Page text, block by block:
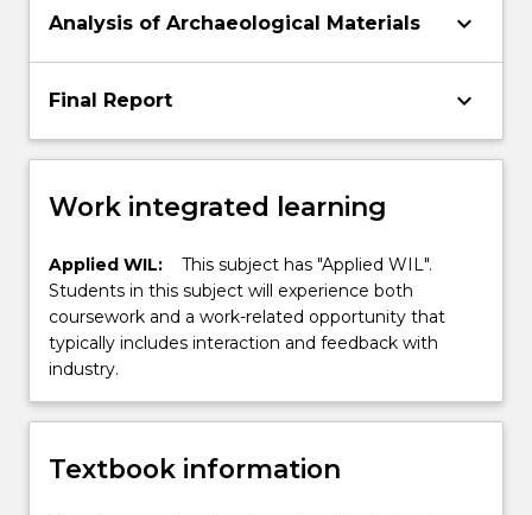
Analysis of Archaeological Materials keyboard_arrow_down
Final Report keyboard_arrow_down
Work integrated learning
Applied WIL:
This subject has "Applied WIL".
Students in this subject will experience both
coursework and a work-related opportunity that
typically includes interaction and feedback with
industry.
Textbook information